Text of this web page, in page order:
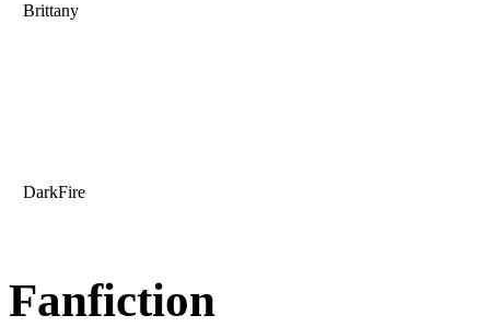
Brittany
DarkFire
Fanfiction